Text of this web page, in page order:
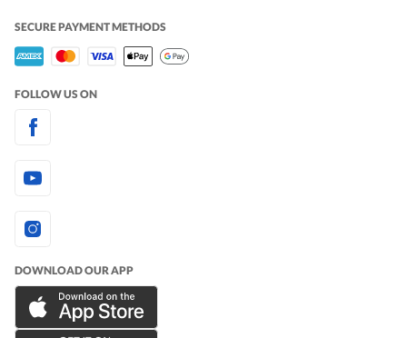
SECURE PAYMENT METHODS
FOLLOW US ON
DOWNLOAD OUR APP